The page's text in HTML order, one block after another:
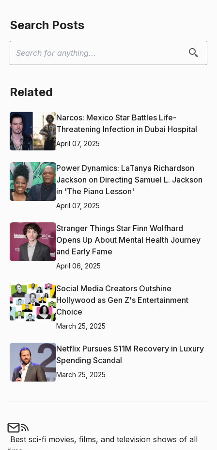
Search Posts
Related
Narcos: Mexico Star Battles Life-
Threatening Infection in Dubai Hospital
April 07, 2025
Power Dynamics: LaTanya Richardson
Jackson on Directing Samuel L. Jackson
in 'The Piano Lesson'
April 07, 2025
Stranger Things Star Finn Wolfhard
Opens Up About Mental Health Journey
and Early Fame
April 06, 2025
Social Media Creators Outshine
Hollywood as Gen Z's Entertainment
Choice
March 25, 2025
Netflix Pursues $11M Recovery in Luxury
Spending Scandal
March 25, 2025
Best sci-fi movies, films, and television shows of all